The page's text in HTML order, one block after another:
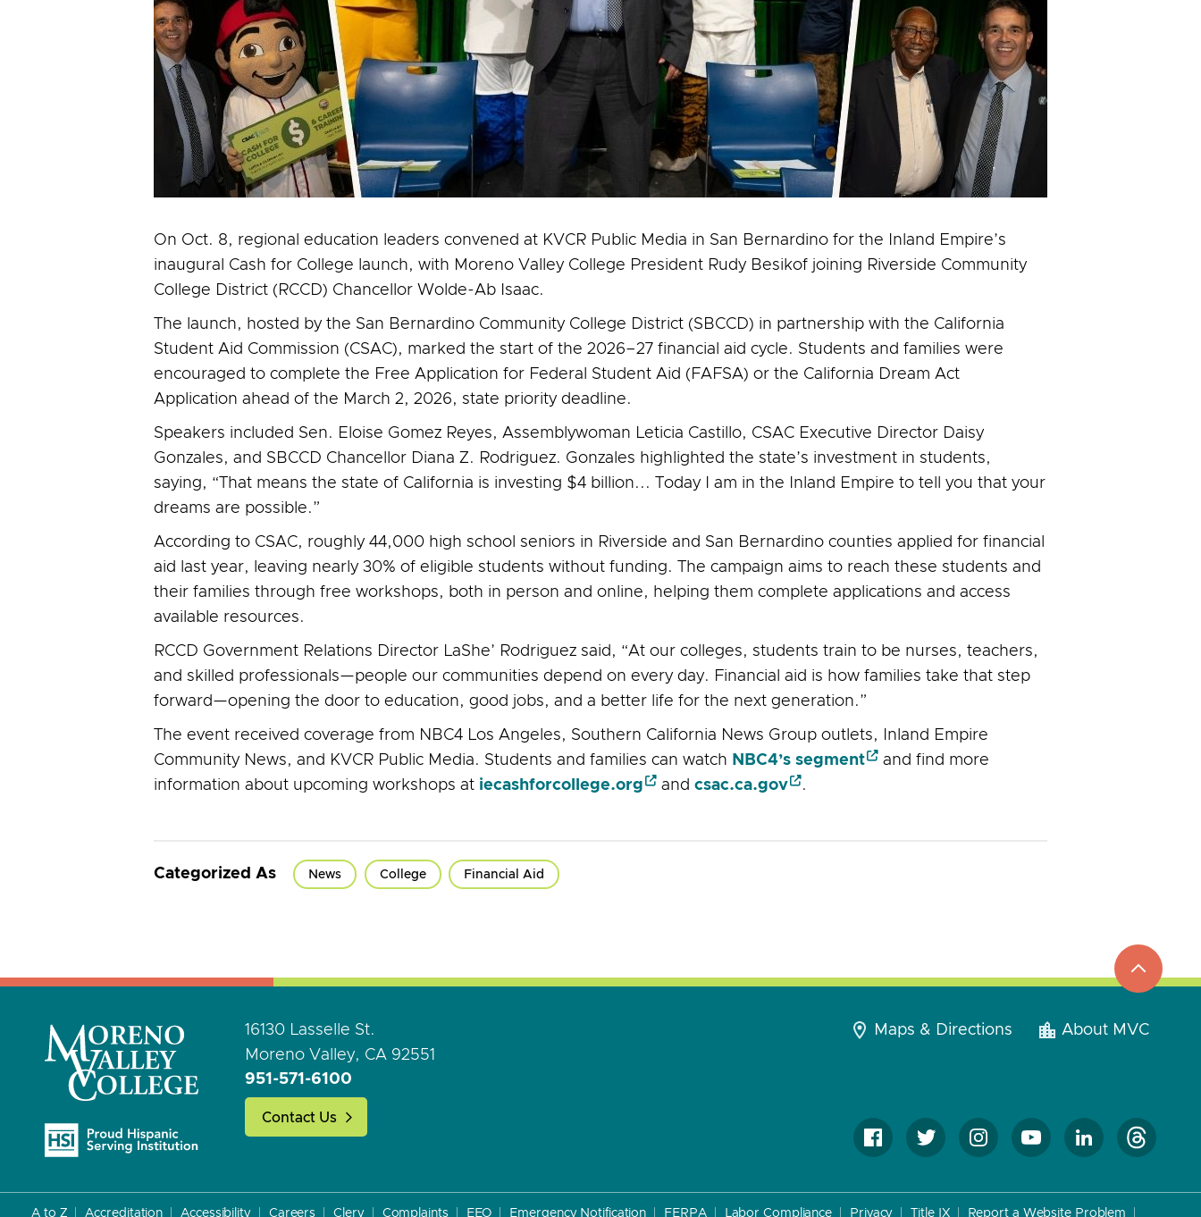
On Oct. 8, regional education leaders convened at KVCR Public Media in San Bernardino for the Inland Empire’s
inaugural Cash for College launch, with Moreno Valley College President Rudy Besikof joining Riverside Community
College District (RCCD) Chancellor Wolde-Ab Isaac.
The launch, hosted by the San Bernardino Community College District (SBCCD) in partnership with the California
Student Aid Commission (CSAC), marked the start of the 2026–27 financial aid cycle. Students and families were
encouraged to complete the Free Application for Federal Student Aid (FAFSA) or the California Dream Act
Application ahead of the March 2, 2026, state priority deadline.
Speakers included Sen. Eloise Gomez Reyes, Assemblywoman Leticia Castillo, CSAC Executive Director Daisy
Gonzales, and SBCCD Chancellor Diana Z. Rodriguez. Gonzales highlighted the state’s investment in students,
saying, “That means the state of California is investing $4 billion... Today I am in the Inland Empire to tell you that your
dreams are possible.”
According to CSAC, roughly 44,000 high school seniors in Riverside and San Bernardino counties applied for financial
aid last year, leaving nearly 30% of eligible students without funding. The campaign aims to reach these students and
their families through free workshops, both in person and online, helping them complete applications and access
available resources.
RCCD Government Relations Director LaShe’ Rodriguez said, “At our colleges, students train to be nurses, teachers,
and skilled professionals—people our communities depend on every day. Financial aid is how families take that step
forward—opening the door to education, good jobs, and a better life for the next generation.”
The event received coverage from NBC4 Los Angeles, Southern California News Group outlets, Inland Empire
Community News, and KVCR Public Media. Students and families can watch NBC4’s segment
and find more
information about upcoming workshops at iecashforcollege.org and csac.ca.gov .
Categorized As News College Financial Aid
to
16130 Lasselle St.
Moreno Valley, CA 92551
951-571-6100
Contact Us
About MVC
Maps & Directions
A to Z Accreditation Accessibility Careers Clery Complaints EEO Emergency Notification FERPA Labor Compliance Privacy Title IX Report a Website Problem